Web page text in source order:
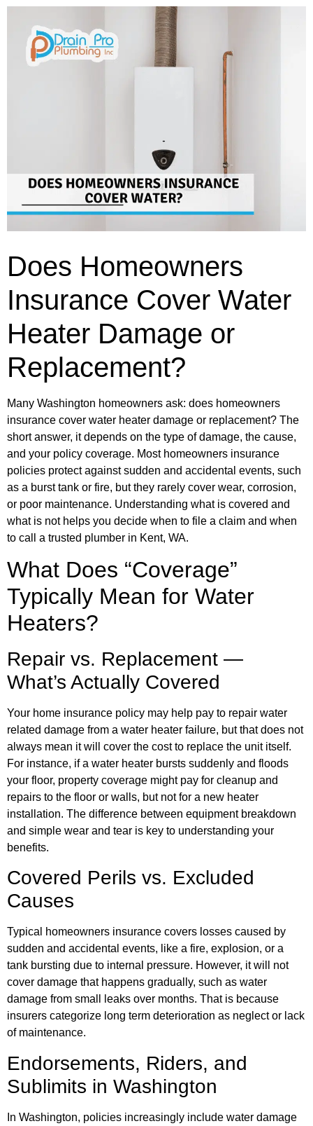
Does Homeowners
Insurance Cover Water
Heater Damage or
Replacement?
Many Washington homeowners ask: does homeowners
insurance cover water heater damage or replacement? The
short answer, it depends on the type of damage, the cause,
and your policy coverage. Most homeowners insurance
policies protect against sudden and accidental events, such
as a burst tank or fire, but they rarely cover wear, corrosion,
or poor maintenance. Understanding what is covered and
what is not helps you decide when to file a claim and when
to call a trusted plumber in Kent, WA.
What Does “Coverage”
Typically Mean for Water
Heaters?
Repair vs. Replacement —
What’s Actually Covered
Your home insurance policy may help pay to repair water
related damage from a water heater failure, but that does not
always mean it will cover the cost to replace the unit itself.
For instance, if a water heater bursts suddenly and floods
your floor, property coverage might pay for cleanup and
repairs to the floor or walls, but not for a new heater
installation. The difference between equipment breakdown
and simple wear and tear is key to understanding your
benefits.
Covered Perils vs. Excluded
Causes
Typical homeowners insurance covers losses caused by
sudden and accidental events, like a fire, explosion, or a
tank bursting due to internal pressure. However, it will not
cover damage that happens gradually, such as water
damage from small leaks over months. That is because
insurers categorize long term deterioration as neglect or lack
of maintenance.
Endorsements, Riders, and
Sublimits in Washington
In Washington, policies increasingly include water damage